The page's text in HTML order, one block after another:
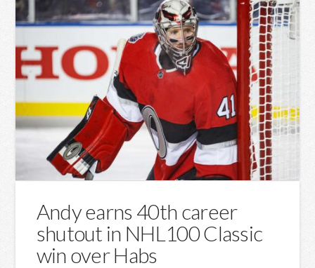
Andy earns 40th career
shutout in NHL100 Classic
win over Habs